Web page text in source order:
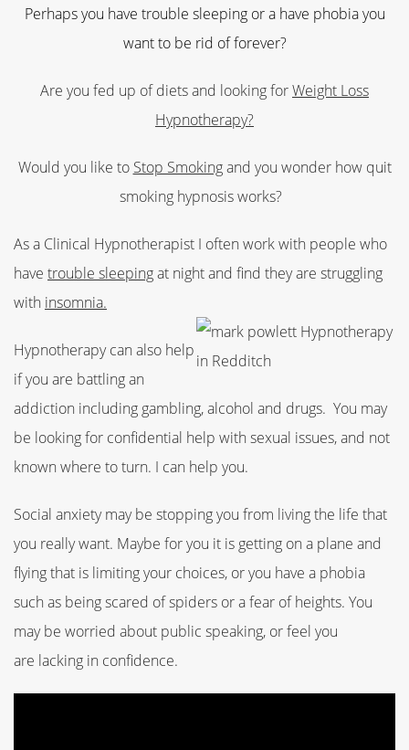
Perhaps you have trouble sleeping or a have phobia you
want to be rid of forever?
Are you fed up of diets and looking forWeight Loss
Hypnotherapy?
Would you like to Stop Smokingand you wonder how quit
smoking hypnosis works?
As a Clinical Hypnotherapist I often work with people who
have trouble sleepingat night and find they are struggling
with insomnia.
Hypnotherapy can also help
if you are battling an
addiction including gambling, alcohol and drugs. You may
be looking for confidential help with sexual issues, and not
known where to turn. I can help you.
Social anxiety may be stopping you from living the life that
you really want. Maybe for you it is getting on a plane and
flying that is limiting your choices, or you have a phobia
such as being scared of spiders or a fear of heights. You
may be worried about public speaking, or feel you
are lacking in confidence.